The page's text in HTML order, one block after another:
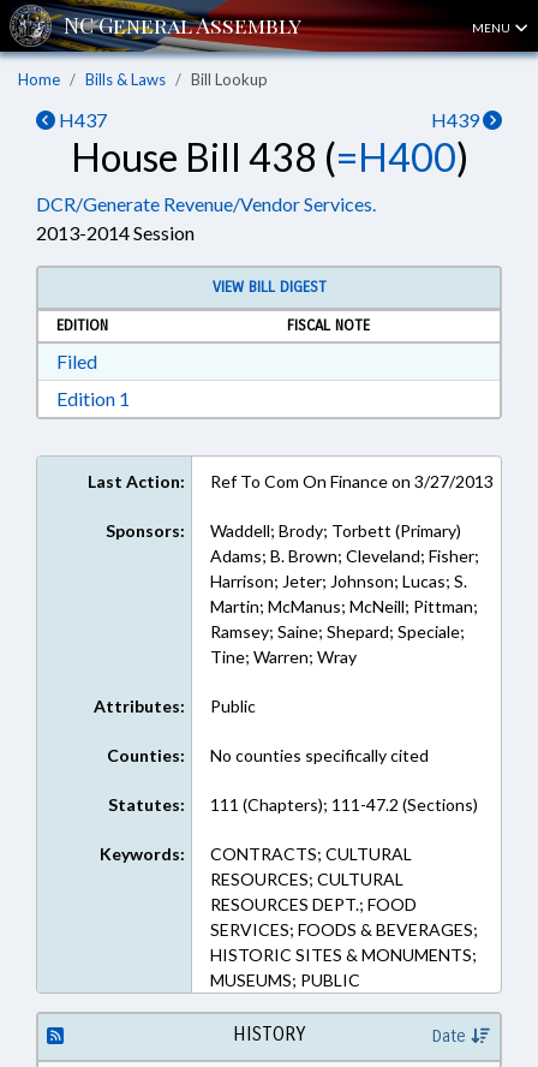
MENU
Home Bills & Laws Bill Lookup
H437 H439
House Bill 438 (=H400)
DCR/Generate Revenue/Vendor Services.
2013-2014 Session
VIEW BILL DIGEST
EDITION
FISCAL NOTE
FiledDownload Filed in RTF, Rich Text Format
Edition 1
Last Action: Ref To Com On Finance on 3/27/2013
Sponsors:
Waddell; Brody; Torbett (Primary)
Adams; B. Brown; Cleveland; Fisher;
Harrison; Jeter; Johnson; Lucas; S.
Martin; McManus; McNeill; Pittman;
Ramsey; Saine; Shepard; Speciale;
Tine; Warren; Wray
Attributes: Public
Counties: No counties specifically cited
Statutes: 111 (Chapters); 111-47.2 (Sections)
Keywords:
CONTRACTS; CULTURAL
RESOURCES; CULTURAL
RESOURCES DEPT.; FOOD
SERVICES; FOODS & BEVERAGES;
HISTORIC SITES & MONUMENTS;
MUSEUMS; PUBLIC
HISTORY Date